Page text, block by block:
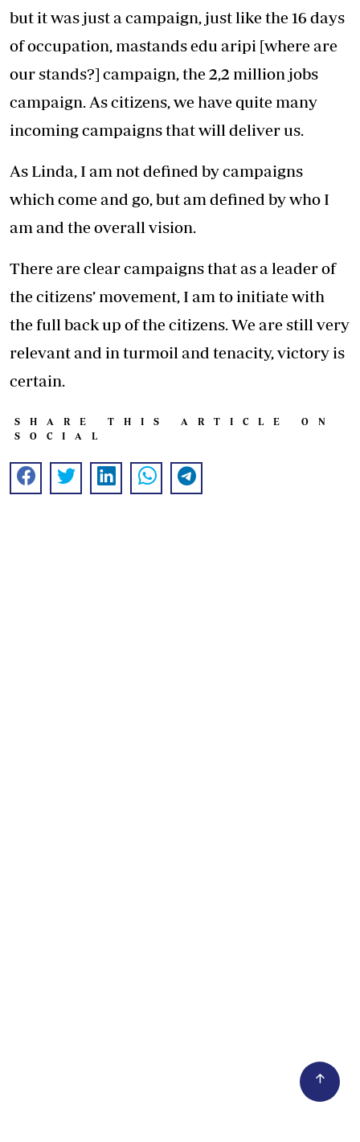
but it was just a campaign, just like the 16 days
of occupation, mastands edu aripi [where are
our stands?] campaign, the 2,2 million jobs
campaign. As citizens, we have quite many
incoming campaigns that will deliver us.
As Linda, I am not defined by campaigns
which come and go, but am defined by who I
am and the overall vision.
There are clear campaigns that as a leader of
the citizens’ movement, I am to initiate with
the full back up of the citizens. We are still very
relevant and in turmoil and tenacity, victory is
certain.
SHARE THIS ARTICLE ON
SOCIAL